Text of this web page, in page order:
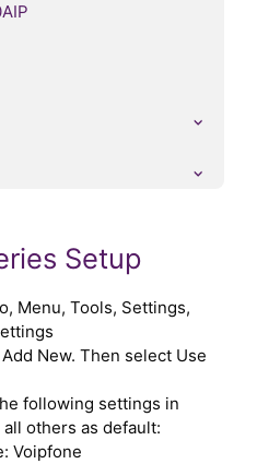
Setup
Menu, Tools, Settings,
New. Then select Use
following settings in
others as default:
Voipfone